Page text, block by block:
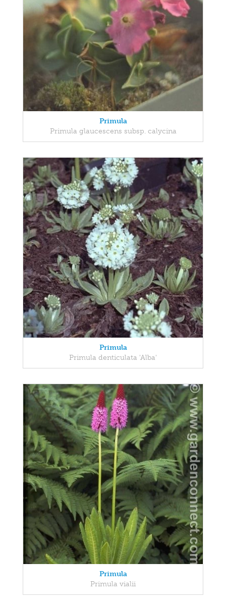
Primula
Primula glaucescens subsp. calycina
Primula
Primula denticulata 'Alba'
Primula
Primula vialii